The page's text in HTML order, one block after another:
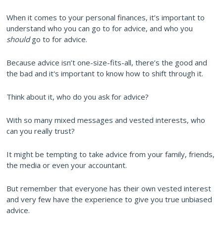
When it comes to your personal finances, it’s important to
understand who you can go to for advice, and who you
shouldgo to for advice.
Because advice isn’t one-size-fits-all, there’s the good and
the bad and it's important to know how to shift through it.
Think about it, who do you ask for advice?
With so many mixed messages and vested interests, who
can you really trust?
It might be tempting to take advice from your family, friends,
the media or even your accountant.
But remember that everyone has their own vested interest
and very few have the experience to give you true unbiased
advice.